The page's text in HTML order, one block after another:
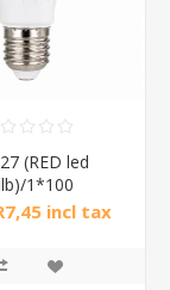
(RED led
1*100
incl tax